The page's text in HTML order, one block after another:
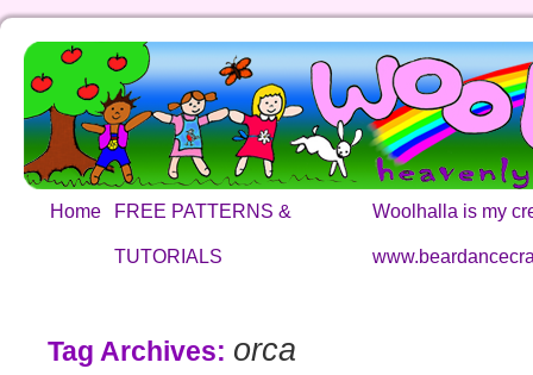
Home FREE PATTERNS &
TUTORIALS
Woolhalla is my
Tag Archives: orca